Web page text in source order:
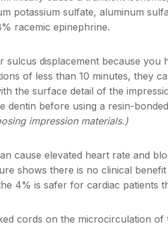
potassium sulfate, aluminum
racemic epinephrine.
displacement because you
of less than 10 minutes, they
the surface detail of the
before using a resin-
impression materials.)
cause elevated heart rate and
shows there is no clinical
4% is safer for cardiac patients
cords on the microcirculation of